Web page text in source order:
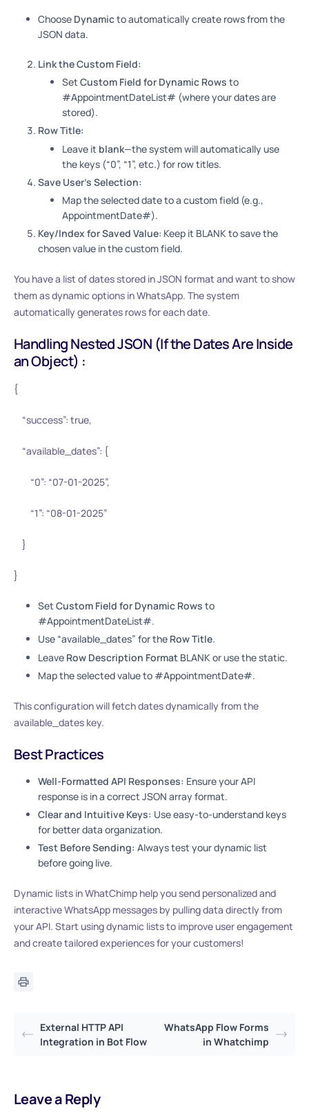
Choose Dynamicto automatically create rows from the
JSON data.
Link the Custom Field:
SetCustom Field for Dynamic Rows to
#AppointmentDateList# (where your dates are
stored).
Row Title:
Leave it blank—the system will automatically use
the keys (“0”, “1”, etc.) for row titles.
Save User’s Selection:
Map the selected date to a custom field (e.g.,
AppointmentDate#).
Key/Index for Saved Value: Keep it BLANK to save the
chosen value in the custom field.
You have a list of dates stored in JSON format and want to show
them as dynamic options in WhatsApp. The system
automatically generates rows for each date.
Handling Nested JSON (If the Dates Are Inside
an Object) :
{
“success”: true,
“available_dates”: {
“0”: “07-01-2025”,
“1”: “08-01-2025”
}
}
SetCustom Field for Dynamic Rows to
#AppointmentDateList#.
Use “available_dates” for the Row Title.
Leave Row Description Format BLANK or use the static.
Map the selected value to #AppointmentDate#.
This configuration will fetch dates dynamically from the
available_dates key.
Best Practices
Well-Formatted API Responses: Ensure your API
response is in a correct JSON array format.
Clear and Intuitive Keys: Use easy-to-understand keys
for better data organization.
Test Before Sending: Always test your dynamic list
before going live.
Dynamic lists in WhatChimp help you send personalized and
interactive WhatsApp messages by pulling data directly from
your API. Start using dynamic lists to improve user engagement
and create tailored experiences for your customers!
External HTTP API
Integration in Bot Flow
WhatsApp Flow Forms
in Whatchimp
Leave a Reply